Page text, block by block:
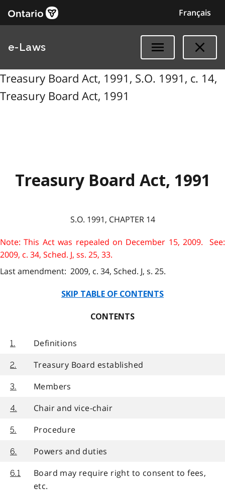
Français
e-Laws
Treasury Board Act, 1991, S.O. 1991, c. 14,
Treasury Board Act, 1991
Treasury Board Act, 1991
S.O. 1991, CHAPTER 14
Note: This Act was repealed on December 15, 2009. See:
2009, c. 34, Sched. J, ss. 25, 33.
Last amendment: 2009, c. 34, Sched. J, s. 25.
SKIP TABLE OF CONTENTS
CONTENTS
1. Definitions
2. Treasury Board established
3. Members
4. Chair and vice-chair
5. Procedure
6. Powers and duties
6.1
Board may require right to consent to fees,
etc.